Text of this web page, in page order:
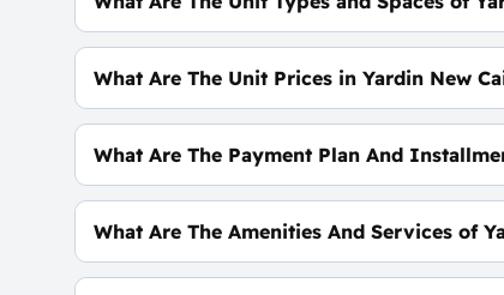
Duplxes - Apartments with spaces start
What Are The Unit Prices in Yardin New
Prices Start at 3,779,635 EGP
What Are The Payment Plan And
0% Down Payment with Installments Over
What Are The Amenities And Services of
Landscape- Water Bodies - CCTV -